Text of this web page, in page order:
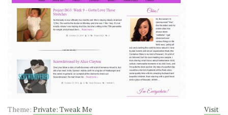
Theme: Private: Tweak Me Visit